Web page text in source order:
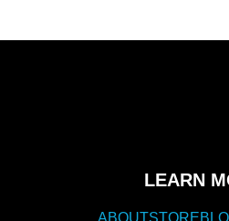
LEARN
ABOUTSTORE